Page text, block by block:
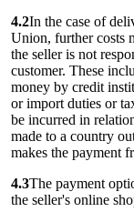
4.2In the case of
Union, further costs
the seller is not
customer. These
money by credit
or import duties or
be incurred in
made to a country
makes the payment
4.3The payment
the seller's online